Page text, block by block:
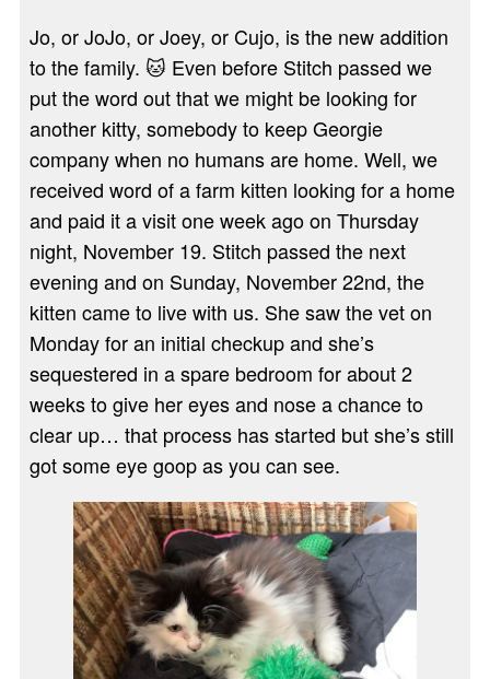
Jo, or JoJo, or Joey, or Cujo, is the new addition
to the family. 🐱 Even before Stitch passed we
put the word out that we might be looking for
another kitty, somebody to keep Georgie
company when no humans are home. Well, we
received word of a farm kitten looking for a home
and paid it a visit one week ago on Thursday
night, November 19. Stitch passed the next
evening and on Sunday, November 22nd, the
kitten came to live with us. She saw the vet on
Monday for an initial checkup and she’s
sequestered in a spare bedroom for about 2
weeks to give her eyes and nose a chance to
clear up… that process has started but she’s still
got some eye goop as you can see.